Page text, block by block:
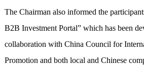
The Chairman also informed the
B2B Investment Portal” which has been
collaboration with China Council for
Promotion and both local and Chinese